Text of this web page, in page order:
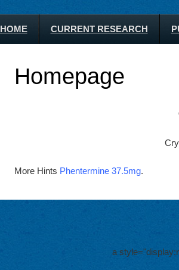
HOME CURRENT RESEARCH
Homepage
More Hints Phentermine 37.5mg.
a